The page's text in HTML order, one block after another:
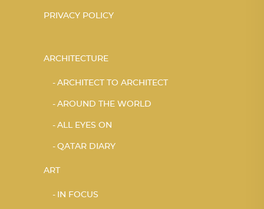
PRIVACY POLICY
ARCHITECTURE
ARCHITECT TO ARCHITECT
AROUND THE WORLD
ALL EYES ON
QATAR DIARY
ART
IN FOCUS